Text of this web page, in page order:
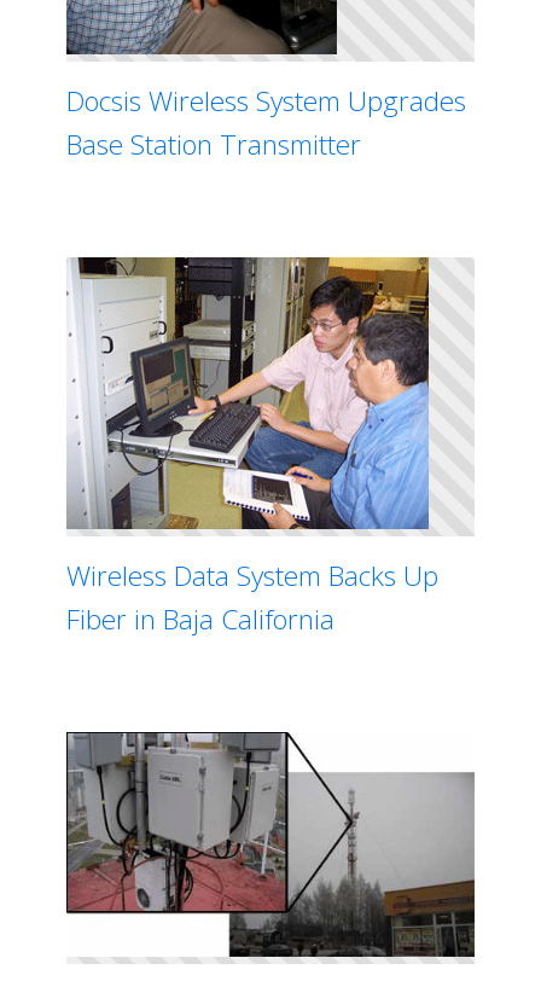
Docsis Wireless System Upgrades
Base Station Transmitter
Wireless Data System Backs Up
Fiber in Baja California